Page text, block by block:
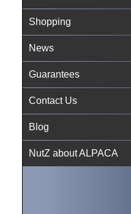
Shopping
News
Guarantees
Contact Us
Blog
NutZ about ALPACA